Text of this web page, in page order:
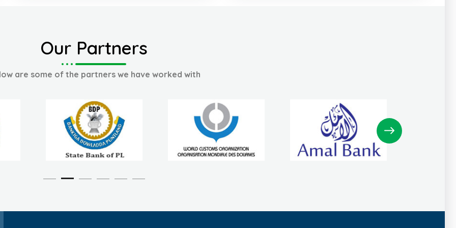
Our Partners
are some of the partners we have worked with